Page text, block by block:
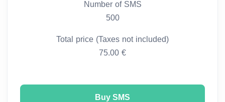
Number of SMS
500
Total price (Taxes not included)
75.00 €
Buy SMS